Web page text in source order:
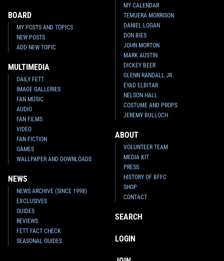
BOARD
MY POSTS AND TOPICS
NEW POSTS
ADD NEW TOPIC
MULTIMEDIA
DAILY FETT
IMAGE GALLERIES
FAN MUSIC
AUDIO
FAN FILMS
VIDEO
FAN FICTION
GAMES
WALLPAPER AND DOWNLOADS
NEWS
NEWS ARCHIVE (SINCE 1998)
EXCLUSIVES
GUIDES
REVIEWS
FETT FACT CHECK
SEASONAL GUIDES
MY CALENDAR
TEMUERA MORRISON
DANIEL LOGAN
DON BIES
JOHN MORTON
MARK AUSTIN
DICKEY BEER
GLENN RANDALL JR.
EYAD ELBITAR
NELSON HALL
COSTUME AND PROPS
JEREMY BULLOCH
ABOUT
VOLUNTEER TEAM
MEDIA KIT
PRESS
HISTORY OF BFFC
SHOP
CONTACT
SEARCH
LOGIN